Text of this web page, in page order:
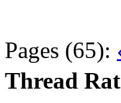
Pages (65):
Thread